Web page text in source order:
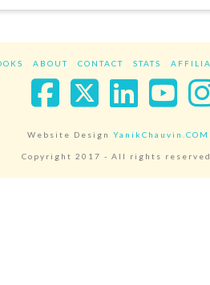
ABOUT CONTACT STATS
Facebook
X
Website Design YanikChauvin.COM
Copyright 2017 - All rights reserved.